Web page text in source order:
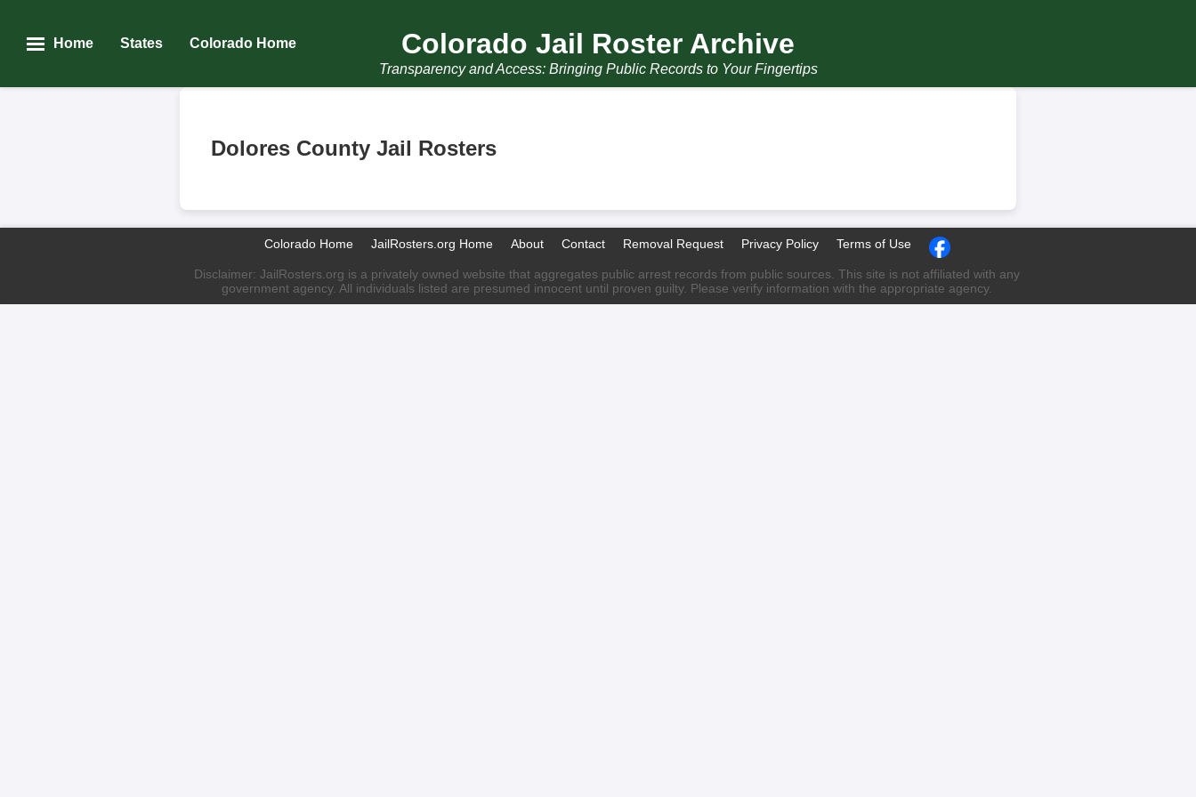
Home States Colorado Home Colorado Jail Roster Archive
Transparency and Access: Bringing Public Records to Your Fingertips
Dolores County Jail Rosters
Colorado Home JailRosters.org Home About Contact Removal Request Privacy Policy Terms of Use
Disclaimer: JailRosters.org is a privately owned website that aggregates public arrest records from public sources. This site is not affiliated with any
government agency. All individuals listed are presumed innocent until proven guilty. Please verify information with the appropriate agency.